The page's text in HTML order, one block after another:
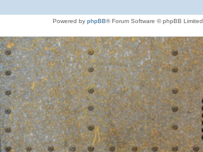
Powered by phpBB® Forum Software © phpBB Limited